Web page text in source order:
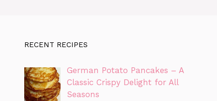
RECENT RECIPES
German Potato Pancakes – A
Classic Crispy Delight for All
Seasons